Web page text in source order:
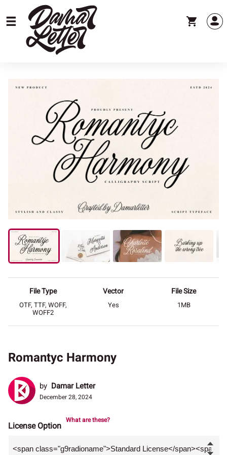
File Type
OTF, TTF, WOFF,
WOFF2
Vector
Yes
File Size
1MB
Romantyc Harmony
by Damar Letter
December 28, 2024
License Option
What are these?